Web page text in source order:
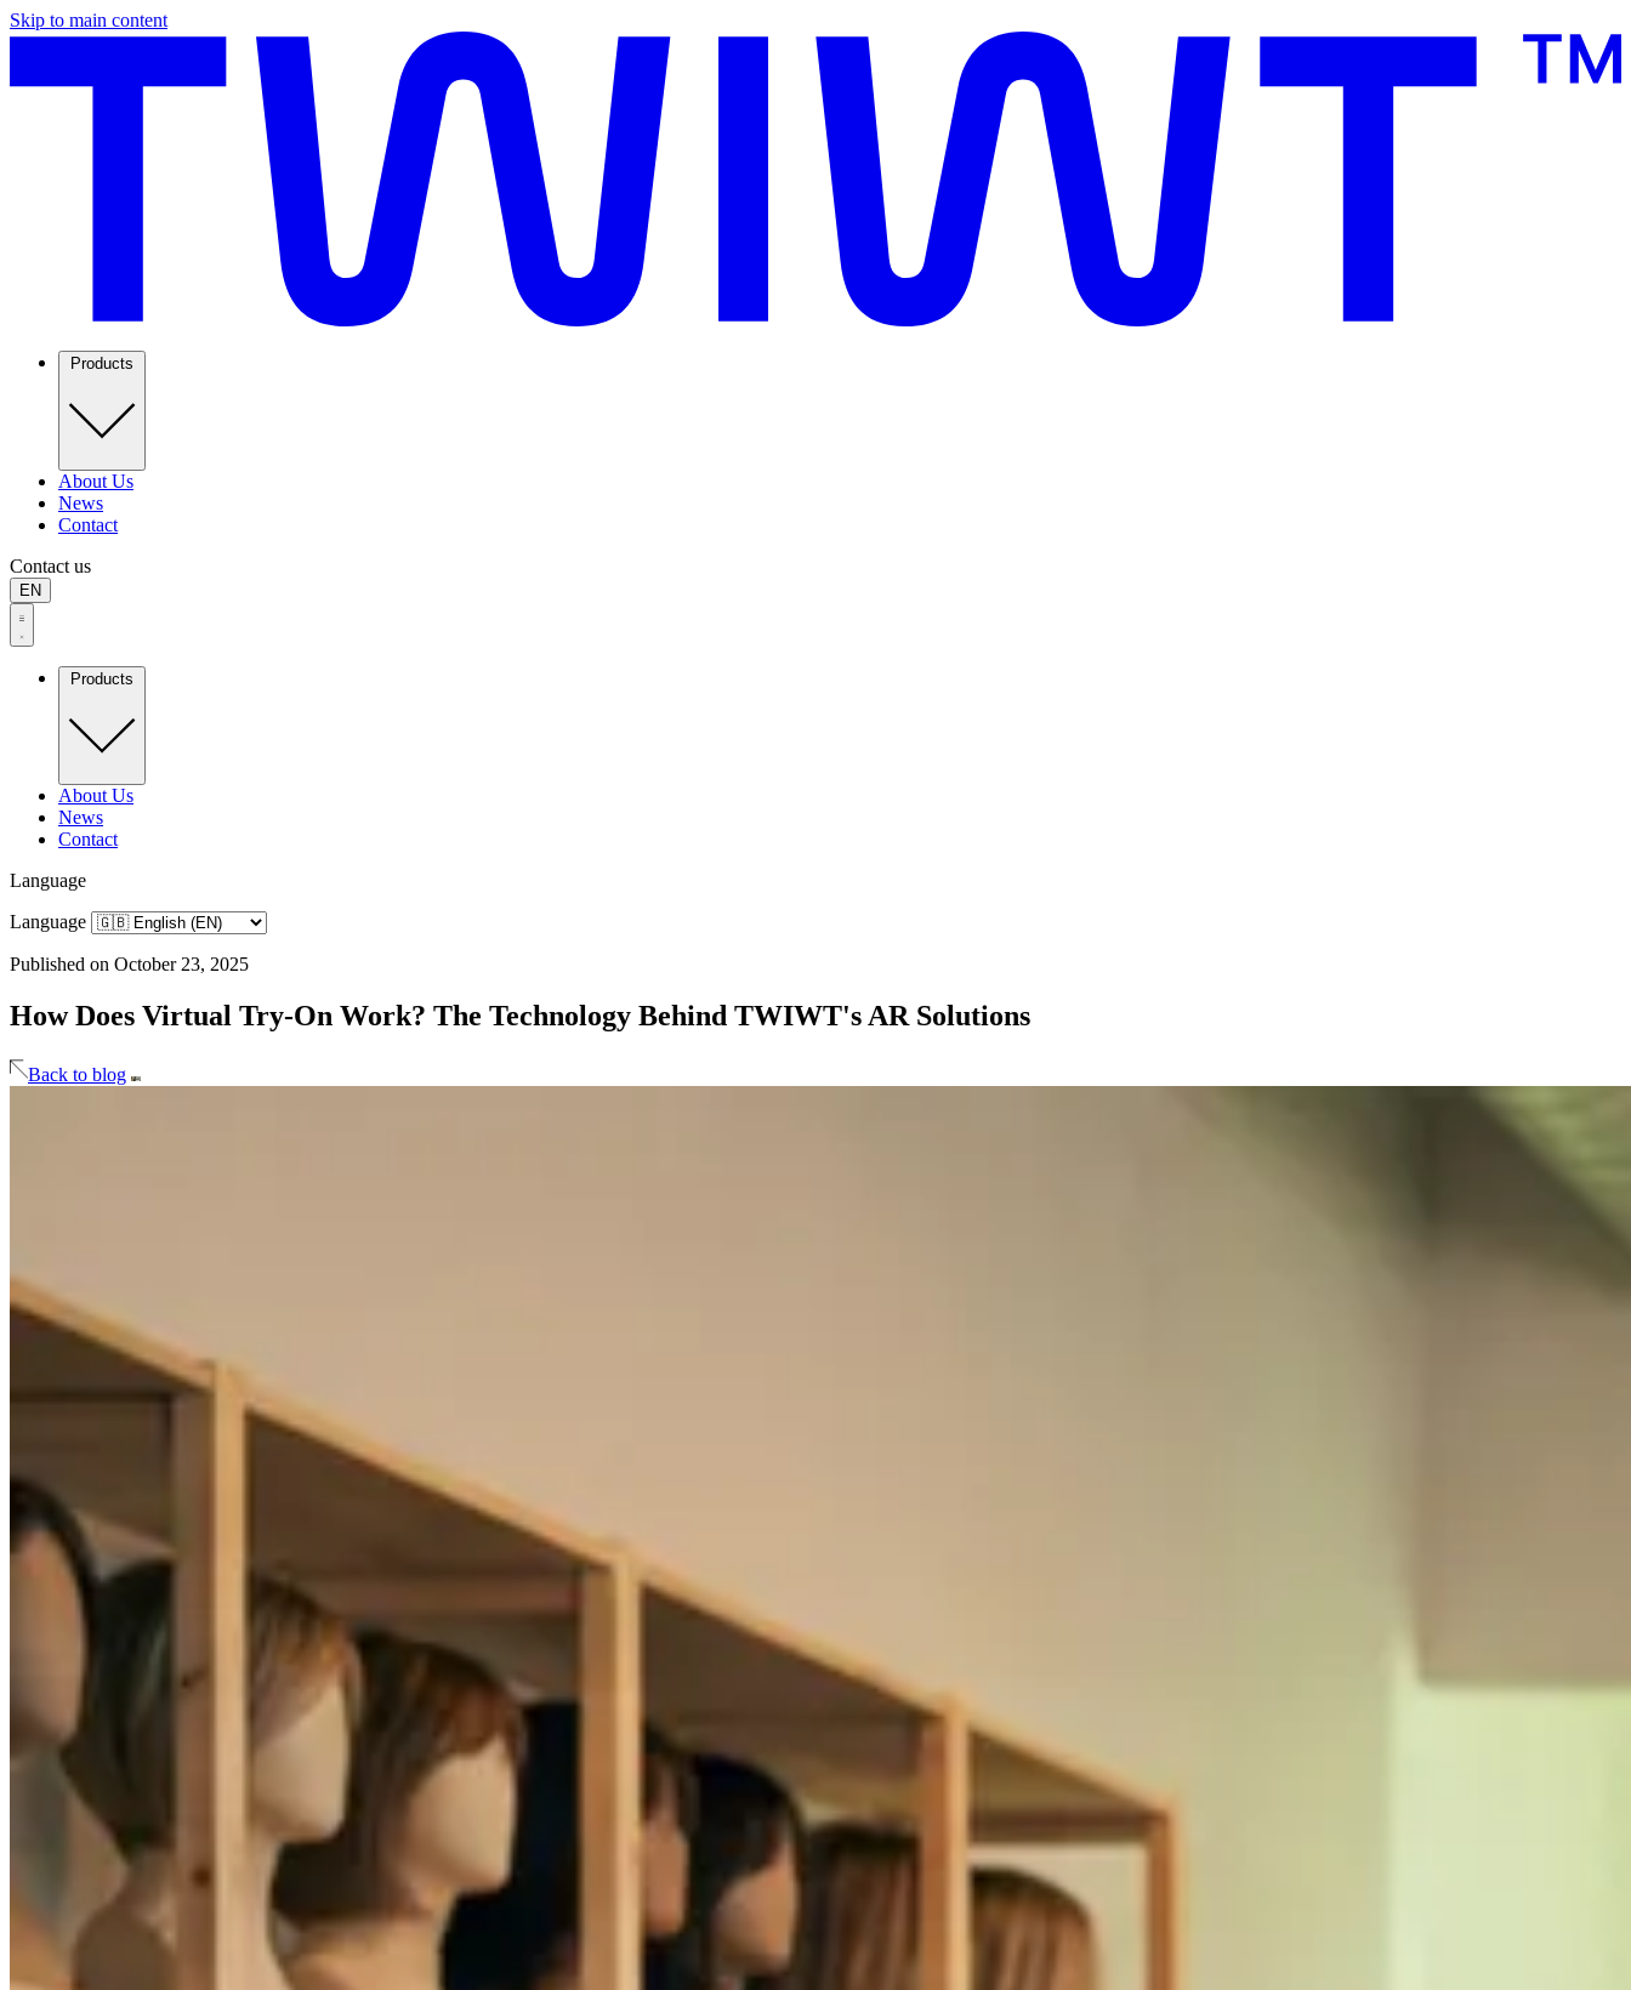
Skip to main content
Products
About Us
News
Contact
Contact us
EN
Products
About Us
News
Contact
Language
Language
Published on October 23, 2025
How Does Virtual Try-On Work? The Technology Behind TWIWT's AR Solutions
Back to blog